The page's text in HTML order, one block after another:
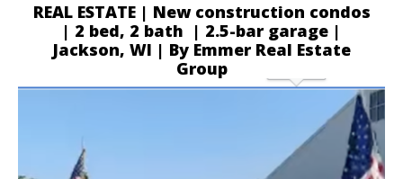
REAL ESTATE | New construction condos
| 2 bed, 2 bath | 2.5-bar garage |
Jackson, WI | By Emmer Real Estate
Group